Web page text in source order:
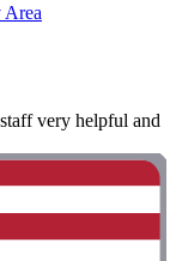
very helpful and